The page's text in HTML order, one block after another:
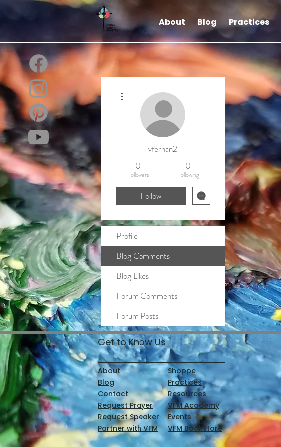
About Blog Practices
vfernan2
0
Followers
0
Following
Follow
Profile
Blog Comments
Blog Likes
Forum Comments
Forum Posts
Get to Know Us
About
Blog
Contact
Request Prayer
Request Speaker
Partner with VFM
Shoppe
Practices
Resources
VFM Academy
Events
VFM Bookstore